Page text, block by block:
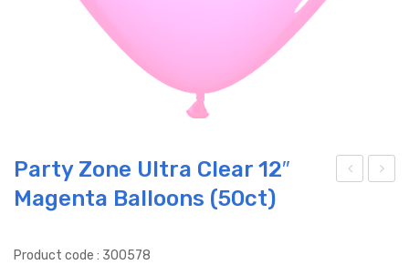
Party Zone Ultra Clear 12″
Magenta Balloons (50ct)
Product code : 300578